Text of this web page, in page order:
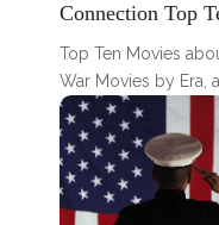
Connection Top
Top Ten Movies
War Movies by Era,